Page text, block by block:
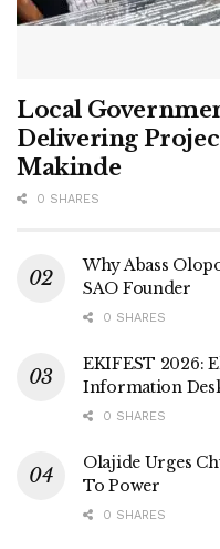
Local
Delivering
Makinde
0 SHARES
Why Abass
SAO Founder
0 SHARES
EKIFEST 2026:
Information
0 SHARES
Olajide Urges
To Power
0 SHARES